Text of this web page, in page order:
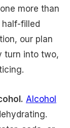
more than
filled
our plan
turn into two,
Alcohol